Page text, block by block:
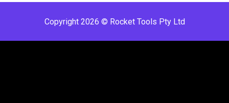
Copyright 2026 © Rocket Tools Pty Ltd